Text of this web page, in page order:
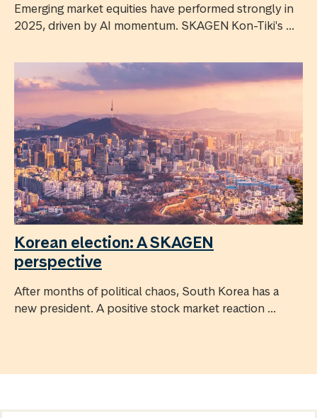
Emerging market equities have performed strongly in
2025, driven by AI momentum. SKAGEN Kon-Tiki's ...
Korean election: A SKAGEN
perspective
After months of political chaos, South Korea has a
new president. A positive stock market reaction ...